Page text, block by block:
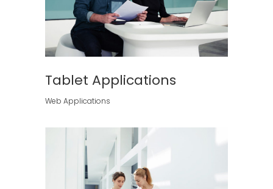
Tablet Applications
Web Applications